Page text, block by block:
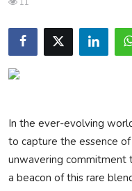
Privacy Policy
Submit Press Release
News Network
In the ever-evolving
to capture the essence
unwavering commitment
a beacon of this rare